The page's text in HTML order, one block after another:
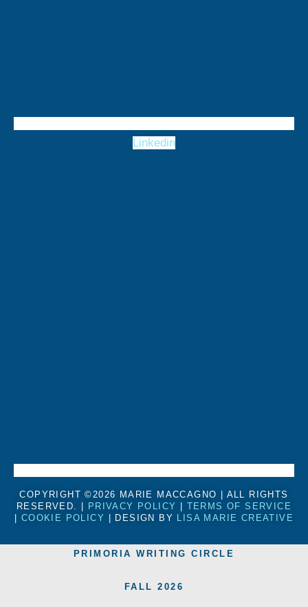
Linkedin
COPYRIGHT ©2026 MARIE MACCAGNO | ALL RIGHTS
RESERVED. | PRIVACY POLICY | TERMS OF SERVICE
| COOKIE POLICY | DESIGN BY LISA MARIE CREATIVE
PRIMORIA WRITING CIRCLE
FALL 2026